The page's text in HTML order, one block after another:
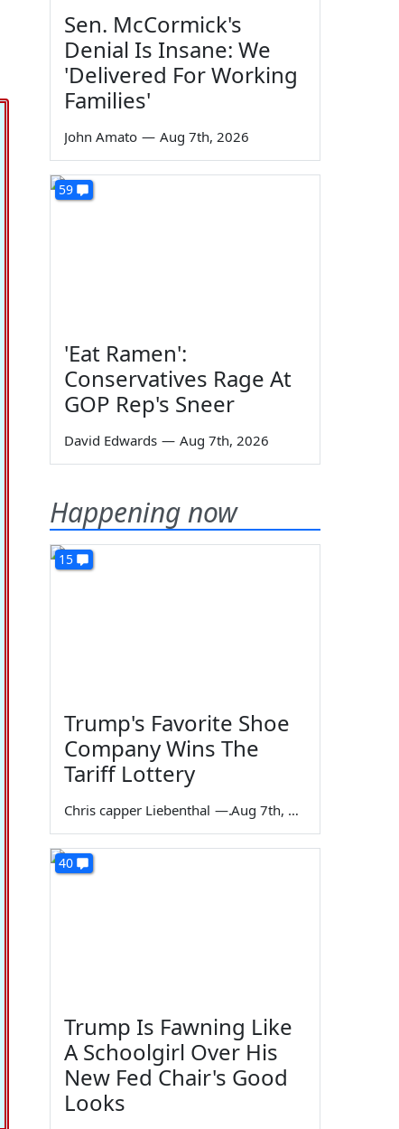
Sen. McCormick's
Denial Is Insane: We
'Delivered For Working
Families'
John Amato — Aug 7th, 2026
59
'Eat Ramen':
Conservatives Rage At
GOP Rep's Sneer
David Edwards — Aug 7th, 2026
Happening now
15
Trump's Favorite Shoe
Company Wins The
Tariff Lottery
Chris capper Liebenthal — Aug 7th, 2026
40
Trump Is Fawning Like
A Schoolgirl Over His
New Fed Chair's Good
Looks